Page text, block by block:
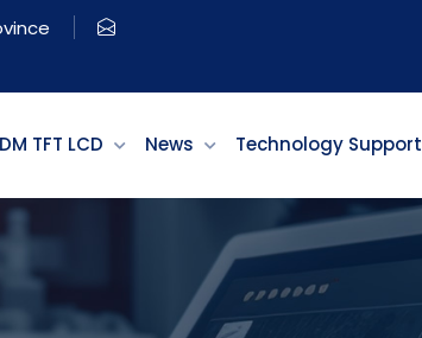
TFT LCD News Technology Support